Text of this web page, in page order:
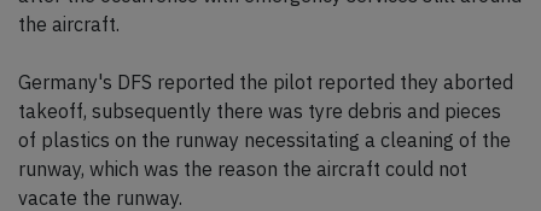
the aircraft.
Germany's DFS reported the pilot reported they aborted
takeoff, subsequently there was tyre debris and pieces
of plastics on the runway necessitating a cleaning of the
runway, which was the reason the aircraft could not
vacate the runway.